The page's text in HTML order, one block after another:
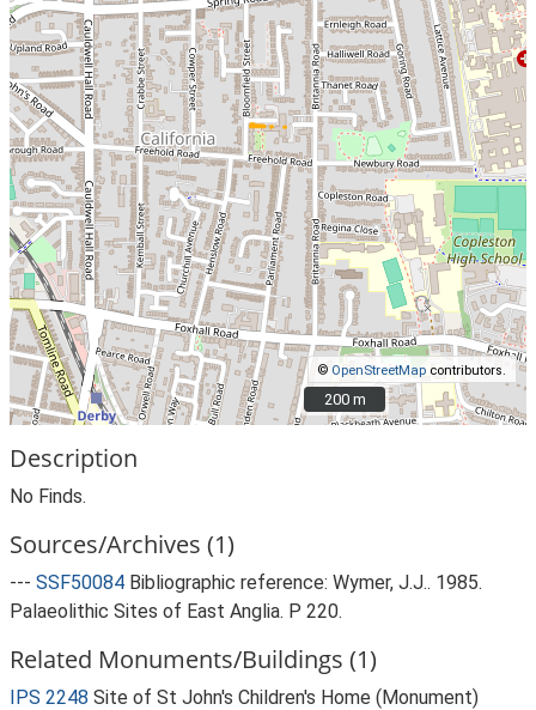
© OpenStreetMap contributors.
200 m
200 m
Description
No Finds.
Sources/Archives (1)
--- SSF50084 Bibliographic reference: Wymer, J.J.. 1985.
Palaeolithic Sites of East Anglia. P 220.
Related Monuments/Buildings (1)
IPS 2248 Site of St John's Children's Home (Monument)